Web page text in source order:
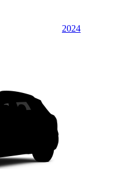
2024